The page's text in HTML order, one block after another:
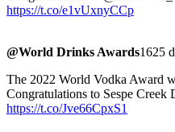
https://t.co/e1vUxnyCCp
@World Drinks Awards1625
The 2022 World Vodka Award
Congratulations to Sespe
https://t.co/Jve66CpxS1